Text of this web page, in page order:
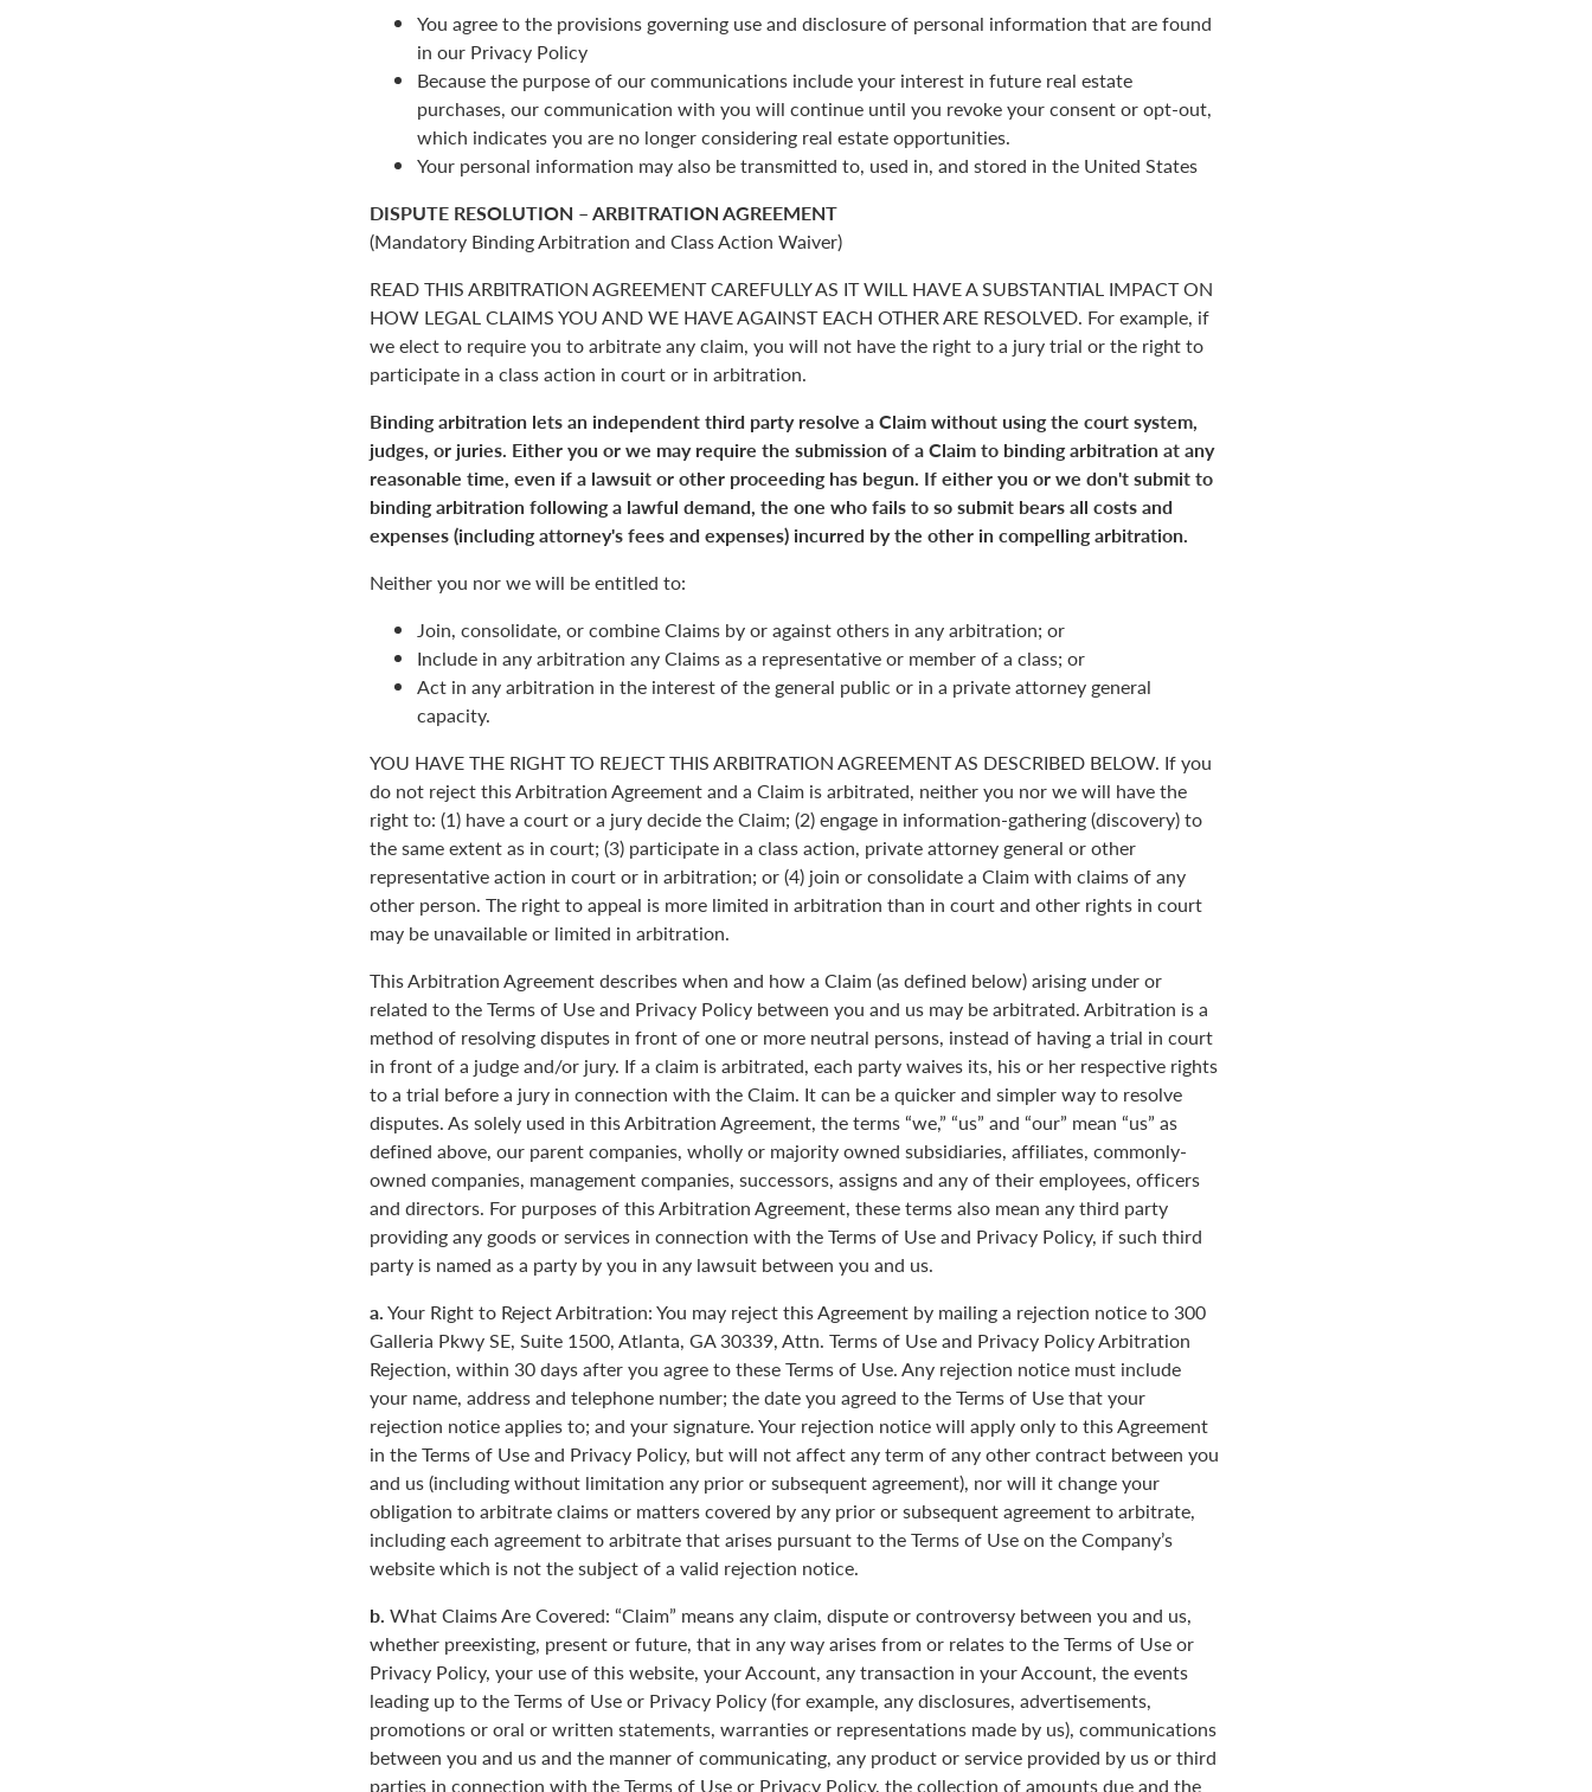
You agree to the provisions governing use and disclosure of personal information that are found
in our Privacy Policy
Because the purpose of our communications include your interest in future real estate
purchases, our communication with you will continue until you revoke your consent or opt-out,
which indicates you are no longer considering real estate opportunities.
Your personal information may also be transmitted to, used in, and stored in the United States
DISPUTE RESOLUTION – ARBITRATION AGREEMENT
(Mandatory Binding Arbitration and Class Action Waiver)
READ THIS ARBITRATION AGREEMENT CAREFULLY AS IT WILL HAVE A SUBSTANTIAL IMPACT ON
HOW LEGAL CLAIMS YOU AND WE HAVE AGAINST EACH OTHER ARE RESOLVED. For example, if
we elect to require you to arbitrate any claim, you will not have the right to a jury trial or the right to
participate in a class action in court or in arbitration.
Binding arbitration lets an independent third party resolve a Claim without using the court system,
judges, or juries. Either you or we may require the submission of a Claim to binding arbitration at any
reasonable time, even if a lawsuit or other proceeding has begun. If either you or we don't submit to
binding arbitration following a lawful demand, the one who fails to so submit bears all costs and
expenses (including attorney's fees and expenses) incurred by the other in compelling arbitration.
Neither you nor we will be entitled to:
Join, consolidate, or combine Claims by or against others in any arbitration; or
Include in any arbitration any Claims as a representative or member of a class; or
Act in any arbitration in the interest of the general public or in a private attorney general
capacity.
YOU HAVE THE RIGHT TO REJECT THIS ARBITRATION AGREEMENT AS DESCRIBED BELOW. If you
do not reject this Arbitration Agreement and a Claim is arbitrated, neither you nor we will have the
right to: (1) have a court or a jury decide the Claim; (2) engage in information-gathering (discovery) to
the same extent as in court; (3) participate in a class action, private attorney general or other
representative action in court or in arbitration; or (4) join or consolidate a Claim with claims of any
other person. The right to appeal is more limited in arbitration than in court and other rights in court
may be unavailable or limited in arbitration.
This Arbitration Agreement describes when and how a Claim (as defined below) arising under or
related to the Terms of Use and Privacy Policy between you and us may be arbitrated. Arbitration is a
method of resolving disputes in front of one or more neutral persons, instead of having a trial in court
in front of a judge and/or jury. If a claim is arbitrated, each party waives its, his or her respective rights
to a trial before a jury in connection with the Claim. It can be a quicker and simpler way to resolve
disputes. As solely used in this Arbitration Agreement, the terms “we,” “us” and “our” mean “us” as
defined above, our parent companies, wholly or majority owned subsidiaries, affiliates, commonly-
owned companies, management companies, successors, assigns and any of their employees, officers
and directors. For purposes of this Arbitration Agreement, these terms also mean any third party
providing any goods or services in connection with the Terms of Use and Privacy Policy, if such third
party is named as a party by you in any lawsuit between you and us.
a.Your Right to Reject Arbitration: You may reject this Agreement by mailing a rejection notice to 300
Galleria Pkwy SE, Suite 1500, Atlanta, GA 30339, Attn. Terms of Use and Privacy Policy Arbitration
Rejection, within 30 days after you agree to these Terms of Use. Any rejection notice must include
your name, address and telephone number; the date you agreed to the Terms of Use that your
rejection notice applies to; and your signature. Your rejection notice will apply only to this Agreement
in the Terms of Use and Privacy Policy, but will not affect any term of any other contract between you
and us (including without limitation any prior or subsequent agreement), nor will it change your
obligation to arbitrate claims or matters covered by any prior or subsequent agreement to arbitrate,
including each agreement to arbitrate that arises pursuant to the Terms of Use on the Company’s
website which is not the subject of a valid rejection notice.
b. What Claims Are Covered: “Claim” means any claim, dispute or controversy between you and us,
whether preexisting, present or future, that in any way arises from or relates to the Terms of Use or
Privacy Policy, your use of this website, your Account, any transaction in your Account, the events
leading up to the Terms of Use or Privacy Policy (for example, any disclosures, advertisements,
promotions or oral or written statements, warranties or representations made by us), communications
between you and us and the manner of communicating, any product or service provided by us or third
parties in connection with the Terms of Use or Privacy Policy, the collection of amounts due and the